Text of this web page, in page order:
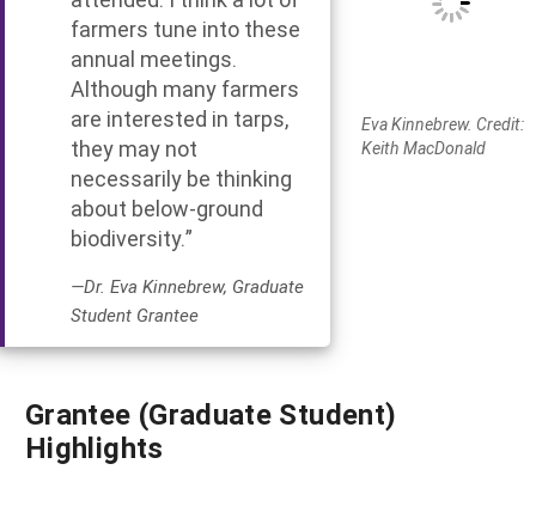
farmers tune into these
annual meetings.
Although many farmers
are interested in tarps,
they may not
necessarily be thinking
about below-ground
biodiversity.”
—Dr. Eva Kinnebrew, Graduate
Student Grantee
Eva Kinnebrew. Credit:
Keith MacDonald
Grantee (Graduate Student)
Highlights